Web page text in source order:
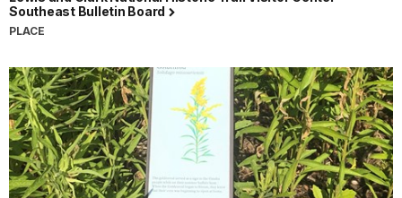
Southeast Bulletin Board
PLACE